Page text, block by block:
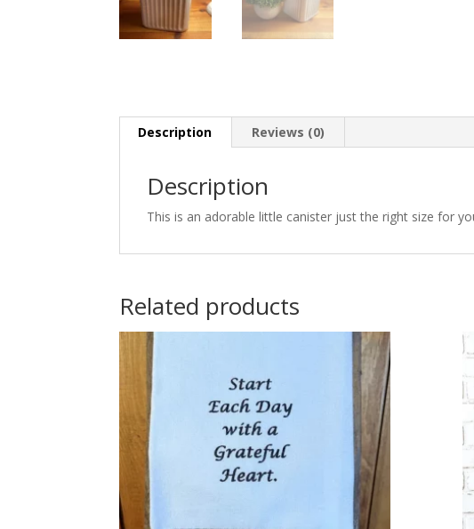
Description Reviews (0)
Description
This is an adorable little canister just the right size for
Related products